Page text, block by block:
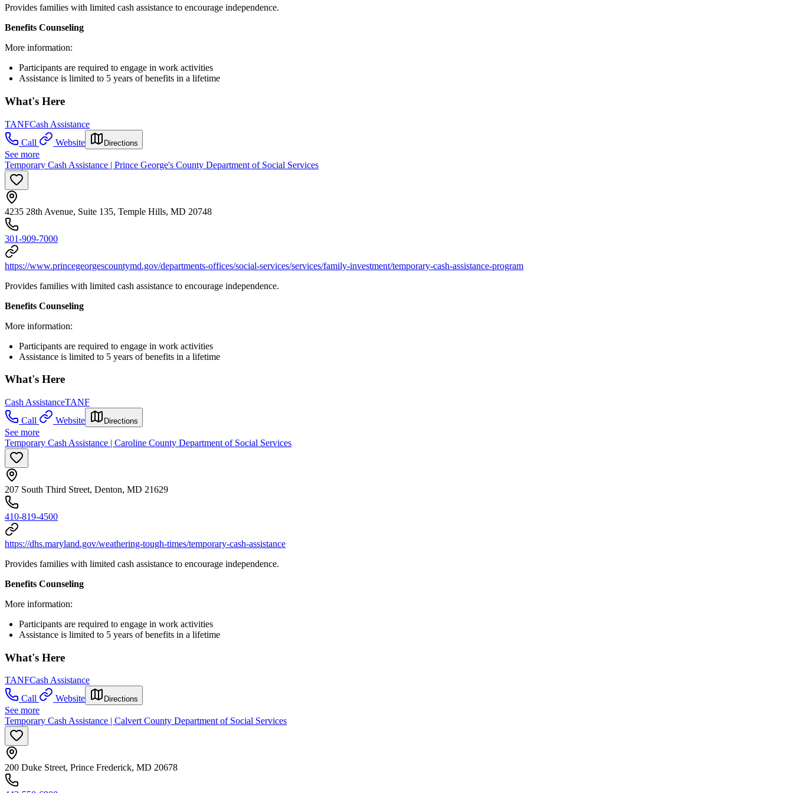
Provides families with limited cash assistance to encourage independence.
Benefits Counseling
More information:
Participants are required to engage in work activities
Assistance is limited to 5 years of benefits in a lifetime
What's Here
TANFCash Assistance
Call
Website Directions
See more
Temporary Cash Assistance | Prince George's County Department of Social Services
4235 28th Avenue, Suite 135, Temple Hills, MD 20748
301-909-7000
https://www.princegeorgescountymd.gov/departments-offices/social-services/services/family-investment/temporary-cash-assistance-program
Provides families with limited cash assistance to encourage independence.
Benefits Counseling
More information:
Participants are required to engage in work activities
Assistance is limited to 5 years of benefits in a lifetime
What's Here
Cash AssistanceTANF
Call
Website Directions
See more
Temporary Cash Assistance | Caroline County Department of Social Services
207 South Third Street, Denton, MD 21629
410-819-4500
https://dhs.maryland.gov/weathering-tough-times/temporary-cash-assistance
Provides families with limited cash assistance to encourage independence.
Benefits Counseling
More information:
Participants are required to engage in work activities
Assistance is limited to 5 years of benefits in a lifetime
What's Here
TANFCash Assistance
Call
Website Directions
See more
Temporary Cash Assistance | Calvert County Department of Social Services
200 Duke Street, Prince Frederick, MD 20678